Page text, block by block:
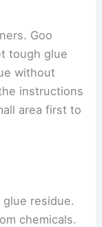
Goo
tough glue
without
instructions
area first to
residue.
chemicals.